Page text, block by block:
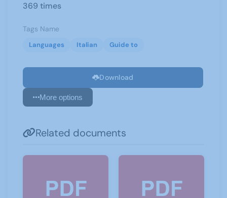
369 times
Tags Name
Languages Italian Guide to
Download
More options
Related documents